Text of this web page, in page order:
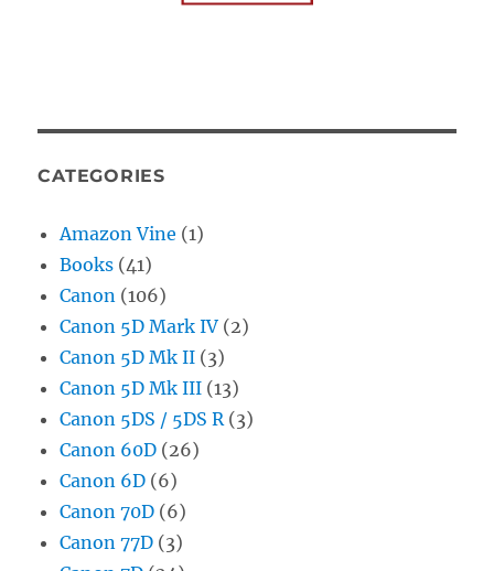
CATEGORIES
Amazon Vine (1)
Books (41)
Canon (106)
Canon 5D Mark IV (2)
Canon 5D Mk II (3)
Canon 5D Mk III (13)
Canon 5DS / 5DS R(3)
Canon 60D (26)
Canon 6D (6)
Canon 70D (6)
Canon 77D (3)